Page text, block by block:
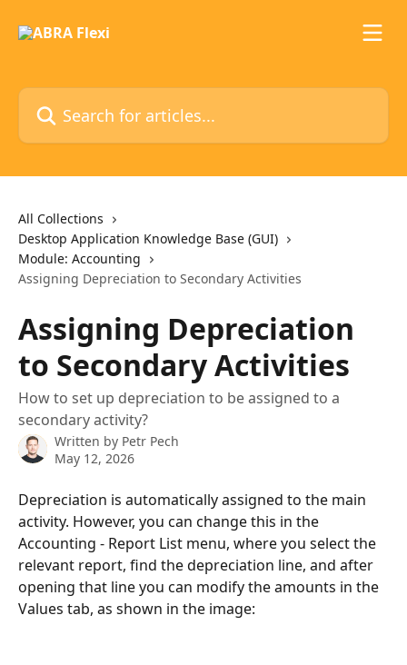
Search for articles...
All Collections
Desktop Application Knowledge Base (GUI)
Module: Accounting
Assigning Depreciation to Secondary Activities
Assigning Depreciation
to Secondary Activities
How to set up depreciation to be assigned to a
secondary activity?
Written by Petr Pech
May 12, 2026
Depreciation is automatically assigned to the main
activity. However, you can change this in the
Accounting - Report List menu, where you select the
relevant report, find the depreciation line, and after
opening that line you can modify the amounts in the
Values tab, as shown in the image: